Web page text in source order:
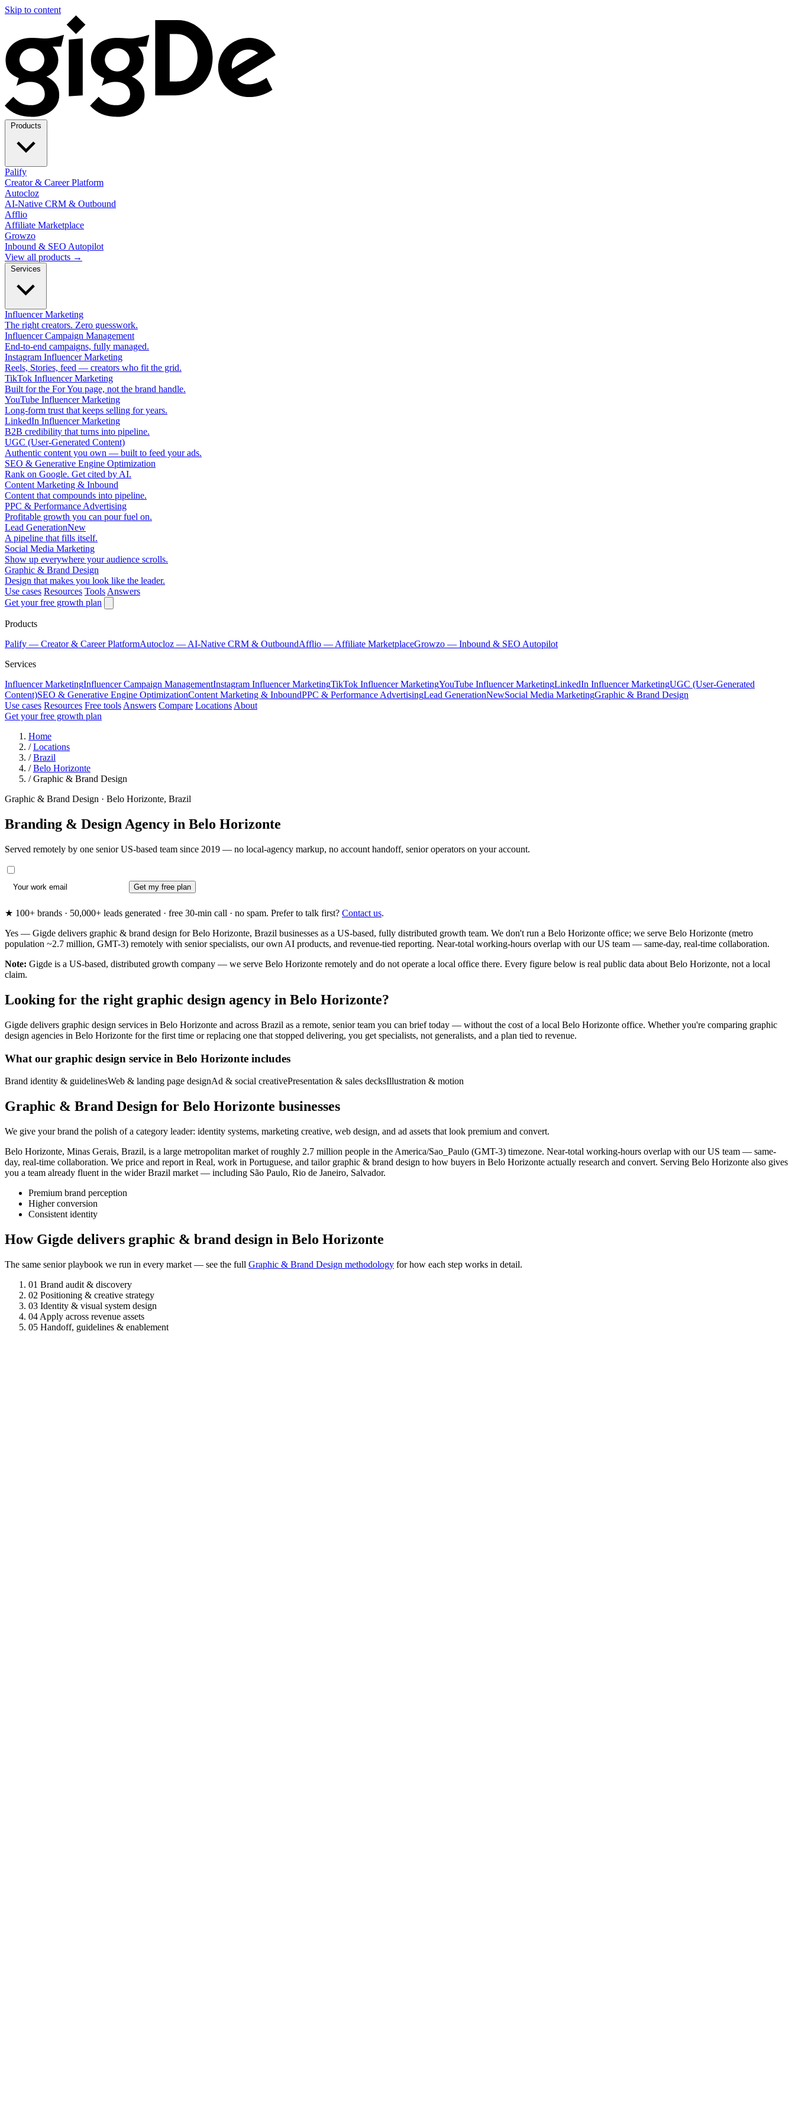
Skip to content
Palify
Creator & Career Platform
Autocloz
AI-Native CRM & Outbound
Afflio
Affiliate Marketplace
Growzo
Inbound & SEO Autopilot
View all products →
Influencer Marketing
The right creators. Zero guesswork.
Influencer Campaign Management
End-to-end campaigns, fully managed.
Instagram Influencer Marketing
Reels, Stories, feed — creators who fit the grid.
TikTok Influencer Marketing
Built for the For You page, not the brand handle.
YouTube Influencer Marketing
Long-form trust that keeps selling for years.
LinkedIn Influencer Marketing
B2B credibility that turns into pipeline.
UGC (User-Generated Content)
Authentic content you own — built to feed your ads.
SEO & Generative Engine Optimization
Rank on Google. Get cited by AI.
Content Marketing & Inbound
Content that compounds into pipeline.
PPC & Performance Advertising
Profitable growth you can pour fuel on.
Lead GenerationNew
A pipeline that fills itself.
Social Media Marketing
Show up everywhere your audience scrolls.
Graphic & Brand Design
Design that makes you look like the leader.
Use cases Resources Tools Answers
Get your free growth plan
Products
Palify — Creator & Career PlatformAutocloz — AI-Native CRM & OutboundAfflio — Affiliate MarketplaceGrowzo — Inbound & SEO Autopilot
Services
Influencer MarketingInfluencer Campaign ManagementInstagram Influencer MarketingTikTok Influencer MarketingYouTube Influencer MarketingLinkedIn Influencer MarketingUGC (User-Generated
Content)SEO & Generative Engine OptimizationContent Marketing & InboundPPC & Performance AdvertisingLead GenerationNewSocial Media MarketingGraphic & Brand Design
Use cases Resources Free tools Answers Compare Locations About
Get your free growth plan
Home
/ Locations
/ Brazil
/ Belo Horizonte
/ Graphic & Brand Design
Graphic & Brand Design · Belo Horizonte, Brazil
Branding & Design Agency in Belo Horizonte
Served remotely by one senior US-based team since 2019 — no local-agency markup, no account handoff, senior operators on your account.
Get my free plan
★ 100+ brands · 50,000+ leads generated · free 30-min call · no spam. Prefer to talk first? Contact us.
Yes — Gigde delivers graphic & brand design for Belo Horizonte, Brazil businesses as a US-based, fully distributed growth team. We don't run a Belo Horizonte office; we serve Belo Horizonte (metro
population ~2.7 million, GMT-3) remotely with senior specialists, our own AI products, and revenue-tied reporting. Near-total working-hours overlap with our US team — same-day, real-time collaboration.
Note: Gigde is a US-based, distributed growth company — we serve Belo Horizonte remotely and do not operate a local office there. Every figure below is real public data about Belo Horizonte, not a local
claim.
Looking for the right graphic design agency in Belo Horizonte?
Gigde delivers graphic design services in Belo Horizonte and across Brazil as a remote, senior team you can brief today — without the cost of a local Belo Horizonte office. Whether you're comparing graphic
design agencies in Belo Horizonte for the first time or replacing one that stopped delivering, you get specialists, not generalists, and a plan tied to revenue.
What our graphic design service in Belo Horizonte includes
Brand identity & guidelinesWeb & landing page designAd & social creativePresentation & sales decksIllustration & motion
Graphic & Brand Design for Belo Horizonte businesses
We give your brand the polish of a category leader: identity systems, marketing creative, web design, and ad assets that look premium and convert.
Belo Horizonte, Minas Gerais, Brazil, is a large metropolitan market of roughly 2.7 million people in the America/Sao_Paulo (GMT-3) timezone. Near-total working-hours overlap with our US team — same-
day, real-time collaboration. We price and report in Real, work in Portuguese, and tailor graphic & brand design to how buyers in Belo Horizonte actually research and convert. Serving Belo Horizonte also gives
you a team already fluent in the wider Brazil market — including São Paulo, Rio de Janeiro, Salvador.
Premium brand perception
Higher conversion
Consistent identity
How Gigde delivers graphic & brand design in Belo Horizonte
The same senior playbook we run in every market — see the full Graphic & Brand Design methodology for how each step works in detail.
01 Brand audit & discovery
02 Positioning & creative strategy
03 Identity & visual system design
04 Apply across revenue assets
05 Handoff, guidelines & enablement